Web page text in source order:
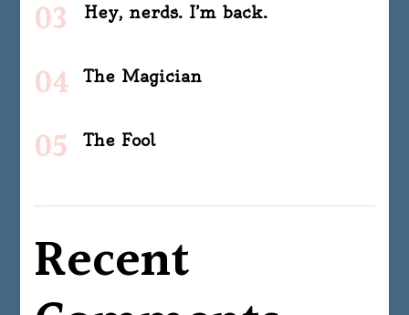
Hey, nerds. I’m back.
The Magician
The Fool
Recent